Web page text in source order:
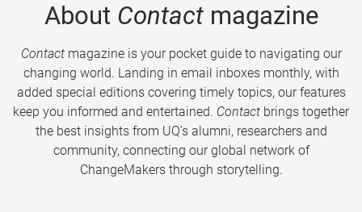
About Contactmagazine
Contactmagazine is your pocket guide to navigating our
changing world. Landing in email inboxes monthly, with
added special editions covering timely topics, our features
keep you informed and entertained. Contact brings together
the best insights from UQ’s alumni, researchers and
community, connecting our global network of
ChangeMakers through storytelling.